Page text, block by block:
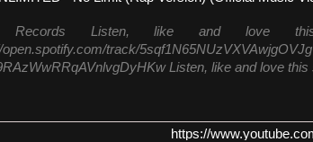
Records Listen, like and love
track/
Listen, like and love this
https://